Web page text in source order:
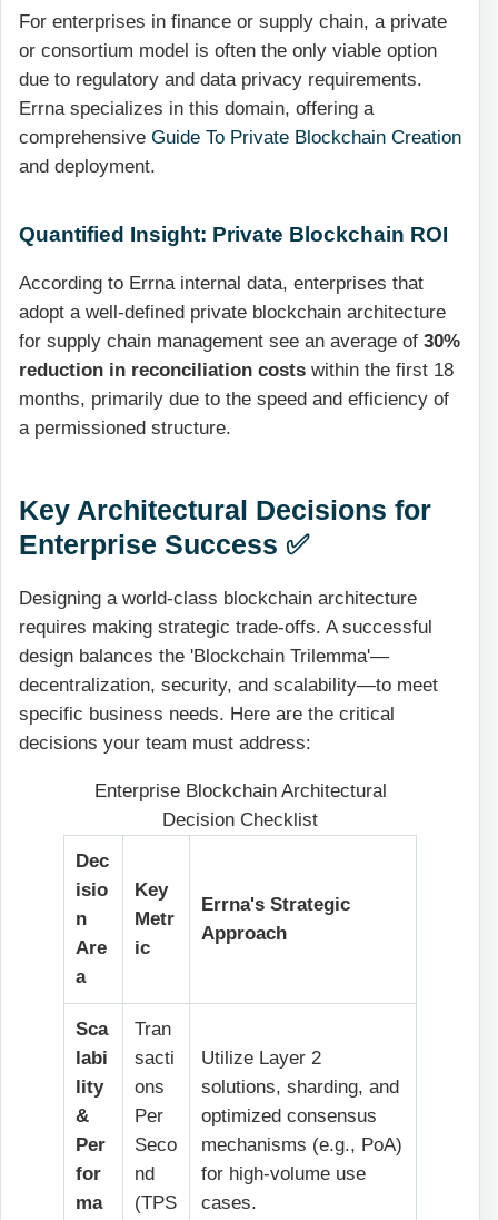
For enterprises in finance or supply chain, a private
or consortium model is often the only viable option
due to regulatory and data privacy requirements.
Errna specializes in this domain, offering a
comprehensive Guide To Private Blockchain Creation
and deployment.
Quantified Insight: Private Blockchain ROI
According to Errna internal data, enterprises that
adopt a well-defined private blockchain architecture
for supply chain management see an average of 30%
reduction in reconciliation costs within the first 18
months, primarily due to the speed and efficiency of
a permissioned structure.
Key Architectural Decisions for
Enterprise Success ✅
Designing a world-class blockchain architecture
requires making strategic trade-offs. A successful
design balances the 'Blockchain Trilemma'—
decentralization, security, and scalability—to meet
specific business needs. Here are the critical
decisions your team must address:
Enterprise Blockchain Architectural
Decision Checklist
Dec
isio
n
Are
a
Key
Metr
ic
Errna's Strategic
Approach
Sca
labi
lity
&
Per
for
ma
Tran
sacti
ons
Per
Seco
nd
(TPS
Utilize Layer 2
solutions, sharding, and
optimized consensus
mechanisms (e.g., PoA)
for high-volume use
cases.